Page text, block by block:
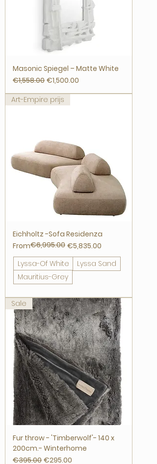
Masonic Spiegel – Matte White
Regular Price
€1,558.00 Sale Price
€1,500.00
Art-Empire prijs
Eichholtz -Sofa Residenza
From
Regular Price
€6,995.00 €5,835.00
Sale Price
Lyssa-Of White
Lyssa Sand
Mauritius-Grey
Sale
Fur throw - 'Timberwolf'- 140 x
200cm.- Winterhome
Regular Price
€395.00 Sale Price
€295.00